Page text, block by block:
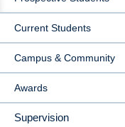
NAVIGATION
Current Students
Campus & Community
Awards
Supervision